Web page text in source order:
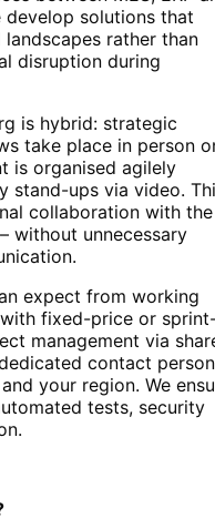
develop solutions that
rather than
disruption during
is hybrid: strategic
take place in person
is organised agilely
stand-ups via video.
collaboration with the
without unnecessary
expect from working
fixed-price or
management via
contact person
your region. We
tests, security